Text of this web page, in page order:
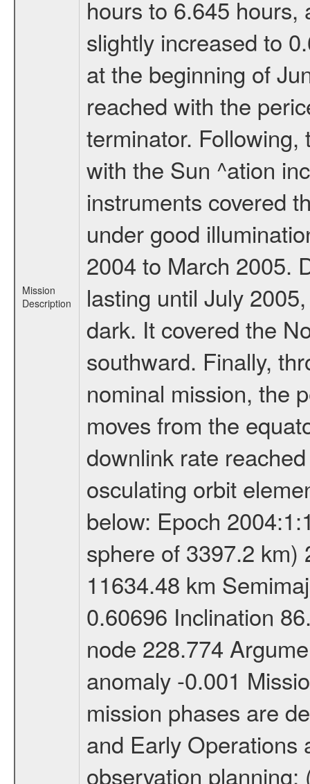
Mission
Description
hours to 6.645
slightly increased to
at the beginning of
reached with the
terminator.
with the Sun ^ation
instruments covered
under good
2004 to March 2005.
lasting until July
dark. It covered the
southward. Finally,
nominal mission, the
moves from the
downlink rate
osculating orbit
below: Epoch
sphere of 3397.2 km)
11634.48 km
0.60696 Inclination
node 228.774
anomaly -0.001
mission phases are
and Early Operations
observation planning;